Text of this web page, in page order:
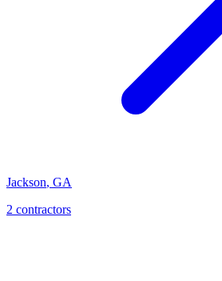
Jackson, GA
2 contractors